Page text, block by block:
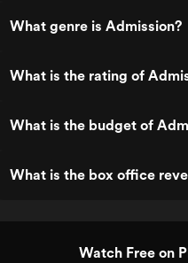
What genre is Admission?
What is the rating of
What is the budget of
What is the box office
Watch Free on